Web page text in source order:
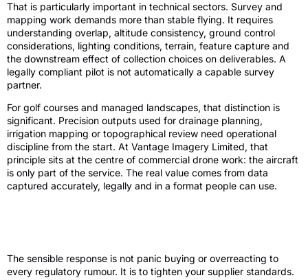
That is particularly important in technical sectors. Survey and
mapping work demands more than stable flying. It requires
understanding overlap, altitude consistency, ground control
considerations, lighting conditions, terrain, feature capture and
the downstream effect of collection choices on deliverables. A
legally compliant pilot is not automatically a capable survey
partner.
For golf courses and managed landscapes, that distinction is
significant. Precision outputs used for drainage planning,
irrigation mapping or topographical review need operational
discipline from the start. At Vantage Imagery Limited, that
principle sits at the centre of commercial drone work: the aircraft
is only part of the service. The real value comes from data
captured accurately, legally and in a format people can use.
The sensible response is not panic buying or overreacting to
every regulatory rumour. It is to tighten your supplier standards.